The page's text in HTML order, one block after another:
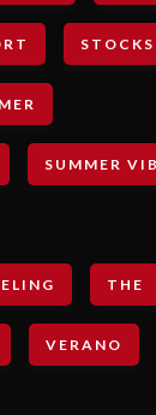
STOCKS
SUMMER
THE
VERANO